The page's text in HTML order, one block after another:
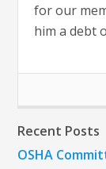
for our
him a debt
Recent Posts
OSHA